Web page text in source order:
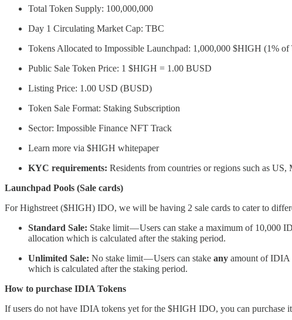
Total Token Supply: 100,000,000
Day 1 Circulating Market Cap: TBC
Tokens Allocated to Impossible Launchpad: 1,000,000 $HIGH (1%
Public Sale Token Price: 1 $HIGH = 1.00 BUSD
Listing Price: 1.00 USD (BUSD)
Token Sale Format: Staking Subscription
Sector: Impossible Finance NFT Track
Learn more via $HIGH whitepaper
KYC requirements: Residents from countries or regions such as
Launchpad Pools (Sale cards)
For Highstreet ($HIGH) IDO, we will be having 2 sale cards to cater to
Standard Sale: Stake limit — Users can stake a maximum of 10,000
allocation which is calculated after the staking period.
Unlimited Sale: No stake limit — Users can stake any amount of IDIA
which is calculated after the staking period.
How to purchase IDIA Tokens
If users do not have IDIA tokens yet for the $HIGH IDO, you can purchase